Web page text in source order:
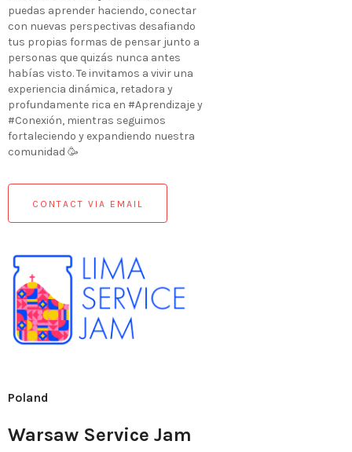
puedas aprender haciendo, conectar
con nuevas perspectivas desafiando
tus propias formas de pensar junto a
personas que quizás nunca antes
habías visto. Te invitamos a vivir una
experiencia dinámica, retadora y
profundamente rica en #Aprendizaje y
#Conexión, mientras seguimos
fortaleciendo y expandiendo nuestra
comunidad 🥳
CONTACT VIA EMAIL
Poland
Warsaw Service Jam